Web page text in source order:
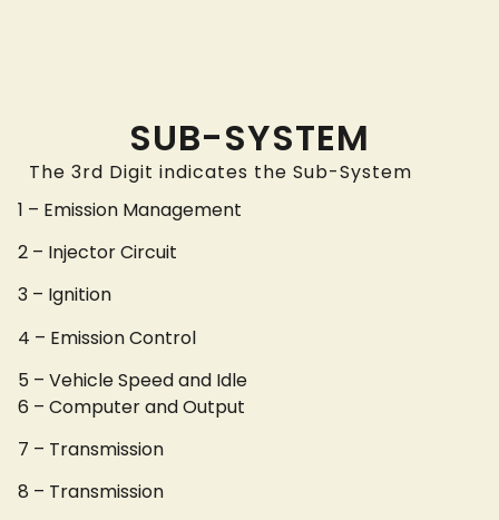
SUB-SYSTEM
The 3rd Digit indicates the Sub-System
1 – Emission Management
2 – Injector Circuit
3 – Ignition
4 – Emission Control
5 – Vehicle Speed and Idle
6 – Computer and Output
7 – Transmission
8 – Transmission